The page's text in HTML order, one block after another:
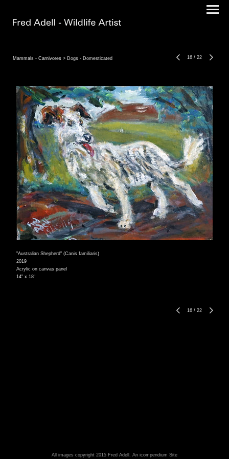
Mammals - Carnivores > Dogs - Domesticated 16 / 22
"Australian Shepherd" (Canis familiaris)
2019
Acrylic on canvas panel
14" x 18"
16 / 22
All images copyright 2015 Fred Adell. An icompendium Site